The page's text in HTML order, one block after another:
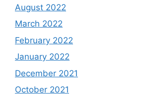
August 2022
March 2022
February 2022
January 2022
December 2021
October 2021